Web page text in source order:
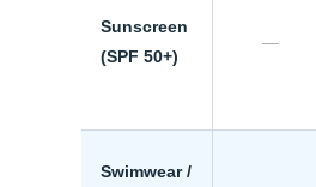
Sunscreen
(SPF 50+)
—
Swimwear /